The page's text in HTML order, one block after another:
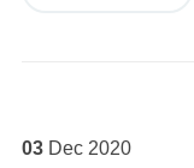
03 Dec 2020